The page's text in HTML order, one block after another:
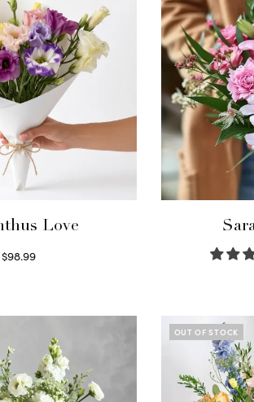
Love
$98.99
OUT OF STOCK